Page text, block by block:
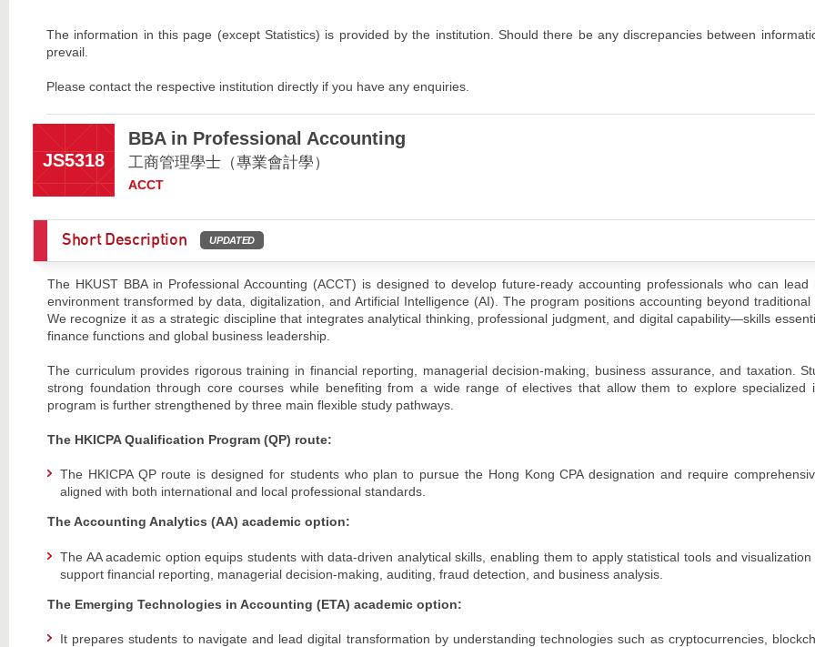
The information in this page (except Statistics) is provided by the institution. Should there be any discrepancies between
prevail.
Please contact the respective institution directly if you have any enquiries.
JS5318
BBA in Professional Accounting
工商管理學士（專業會計學）
ACCT
Short Description UPDATED
The HKUST BBA in Professional Accounting (ACCT) is designed to develop future-ready accounting professionals who can
environment transformed by data, digitalization, and Artificial Intelligence (AI). The program positions accounting beyond traditional
We recognize it as a strategic discipline that integrates analytical thinking, professional judgment, and digital capability—skills
finance functions and global business leadership.
The curriculum provides rigorous training in financial reporting, managerial decision-making, business assurance, and taxation.
strong foundation through core courses while benefiting from a wide range of electives that allow them to explore specialized
program is further strengthened by three main flexible study pathways.
The HKICPA Qualification Program (QP) route:
The HKICPA QP route is designed for students who plan to pursue the Hong Kong CPA designation and require
aligned with both international and local professional standards.
The Accounting Analytics (AA) academic option:
The AA academic option equips students with data-driven analytical skills, enabling them to apply statistical tools and
support financial reporting, managerial decision-making, auditing, fraud detection, and business analysis.
The Emerging Technologies in Accounting (ETA) academic option:
It prepares students to navigate and lead digital transformation by understanding technologies such as cryptocurrencies,